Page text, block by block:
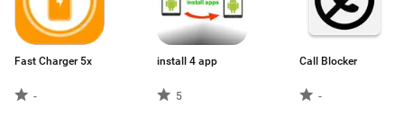
Fast Charger 5x
-
install 4 app
5
Call Blocker
-